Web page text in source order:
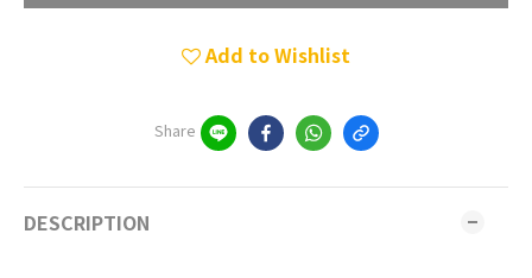
Add to Wishlist
Share
DESCRIPTION